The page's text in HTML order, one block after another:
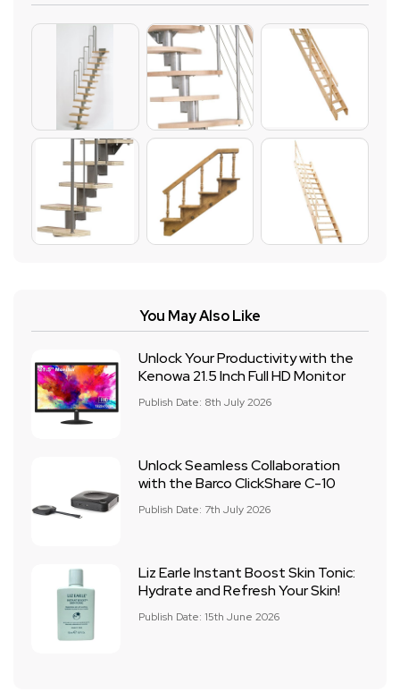
You May Also Like
Unlock Your Productivity with the
Kenowa 21.5 Inch Full HD Monitor
Publish Date: 8th July 2026
Unlock Seamless Collaboration
with the Barco ClickShare C-10
Publish Date: 7th July 2026
Liz Earle Instant Boost Skin Tonic:
Hydrate and Refresh Your Skin!
Publish Date: 15th June 2026